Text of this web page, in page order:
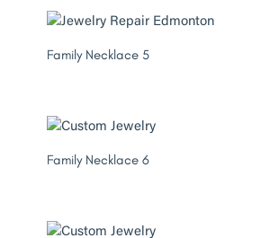
Family Necklace 5
Family Necklace 6